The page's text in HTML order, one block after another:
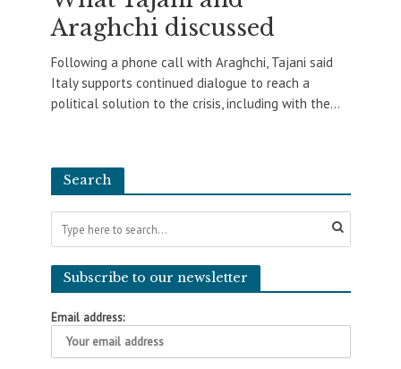
Araghchi discussed
Following a phone call with Araghchi, Tajani said
Italy supports continued dialogue to reach a
political solution to the crisis, including with the...
Search
Subscribe to our newsletter
Email address: